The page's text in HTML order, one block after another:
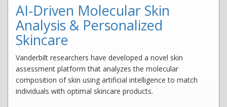
AI-Driven Molecular Skin
Analysis & Personalized
Skincare
Vanderbilt researchers have developed a novel skin
assessment platform that analyzes the molecular
composition of skin using artificial intelligence to match
individuals with optimal skincare products.